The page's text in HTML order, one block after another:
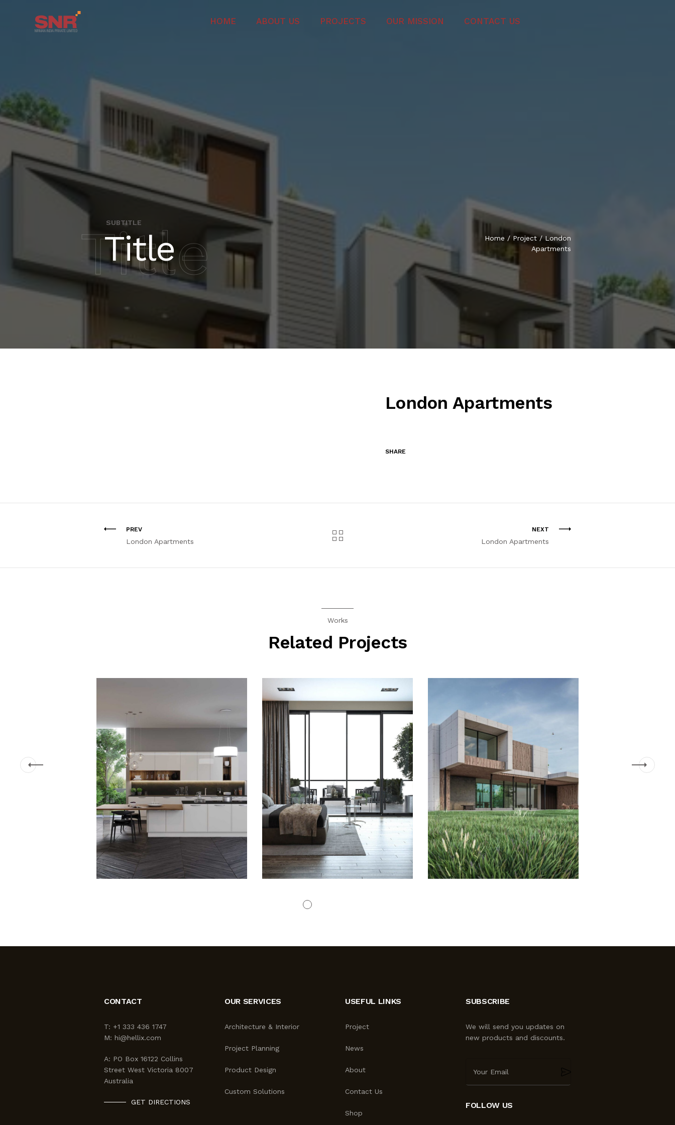
HOME ABOUT US PROJECTS OUR MISSION CONTACT US
SUBTITLE
Title
Title Home / Project/London
Apartments
London Apartments
SHARE
PREV
London Apartments
NEXT
London Apartments
Works
Related Projects
CONTACT
T: +1 333 436 1747
M: hi@hellix.com
A: PO Box 16122 Collins
Street West Victoria 8007
Australia
GET DIRECTIONS
OUR SERVICES
Architecture & Interior
Project Planning
Product Design
Custom Solutions
USEFUL LINKS
Project
News
About
Contact Us
Shop
SUBSCRIBE
We will send you updates on
new products and discounts.
FOLLOW US